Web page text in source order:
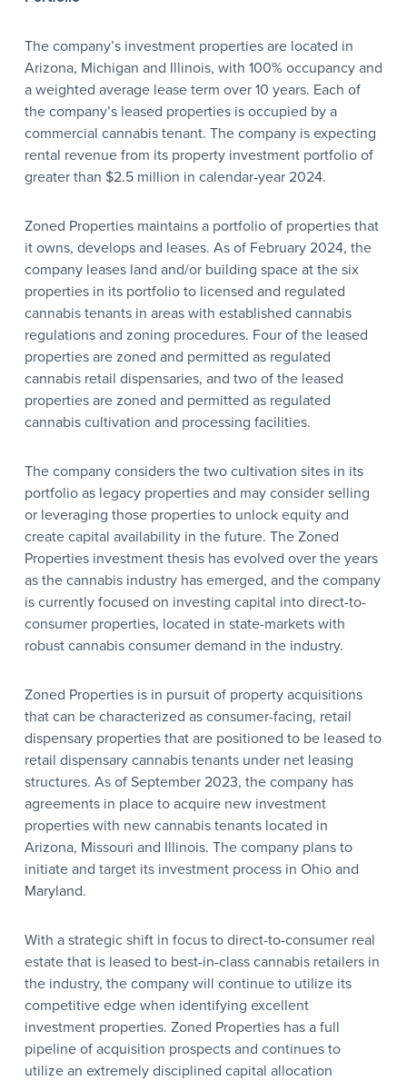
The company’s investment properties are located in
Arizona, Michigan and Illinois, with 100% occupancy and
a weighted average lease term over 10 years. Each of
the company’s leased properties is occupied by a
commercial cannabis tenant. The company is expecting
rental revenue from its property investment portfolio of
greater than $2.5 million in calendar-year 2024.
Zoned Properties maintains a portfolio of properties that
it owns, develops and leases. As of February 2024, the
company leases land and/or building space at the six
properties in its portfolio to licensed and regulated
cannabis tenants in areas with established cannabis
regulations and zoning procedures. Four of the leased
properties are zoned and permitted as regulated
cannabis retail dispensaries, and two of the leased
properties are zoned and permitted as regulated
cannabis cultivation and processing facilities.
The company considers the two cultivation sites in its
portfolio as legacy properties and may consider selling
or leveraging those properties to unlock equity and
create capital availability in the future. The Zoned
Properties investment thesis has evolved over the years
as the cannabis industry has emerged, and the company
is currently focused on investing capital into direct-to-
consumer properties, located in state-markets with
robust cannabis consumer demand in the industry.
Zoned Properties is in pursuit of property acquisitions
that can be characterized as consumer-facing, retail
dispensary properties that are positioned to be leased to
retail dispensary cannabis tenants under net leasing
structures. As of September 2023, the company has
agreements in place to acquire new investment
properties with new cannabis tenants located in
Arizona, Missouri and Illinois. The company plans to
initiate and target its investment process in Ohio and
Maryland.
With a strategic shift in focus to direct-to-consumer real
estate that is leased to best-in-class cannabis retailers in
the industry, the company will continue to utilize its
competitive edge when identifying excellent
investment properties. Zoned Properties has a full
pipeline of acquisition prospects and continues to
utilize an extremely disciplined capital allocation